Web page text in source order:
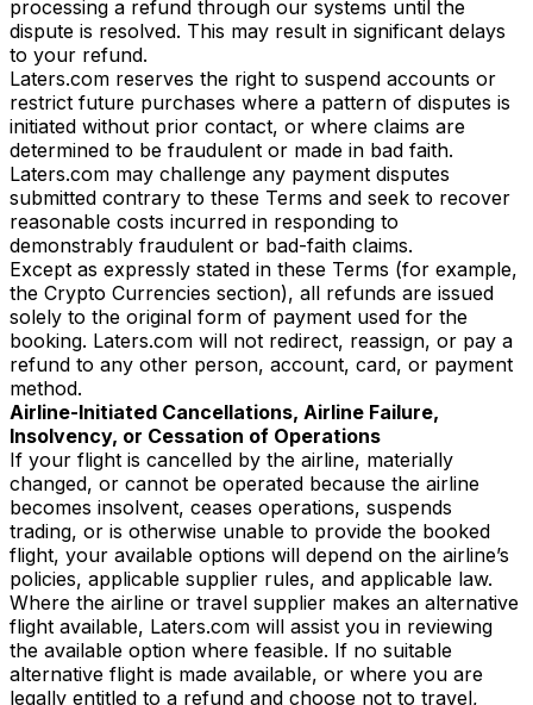
processing a refund through our systems until the
dispute is resolved. This may result in significant delays
to your refund.
Laters.com reserves the right to suspend accounts or
restrict future purchases where a pattern of disputes is
initiated without prior contact, or where claims are
determined to be fraudulent or made in bad faith.
Laters.com may challenge any payment disputes
submitted contrary to these Terms and seek to recover
reasonable costs incurred in responding to
demonstrably fraudulent or bad-faith claims.
Except as expressly stated in these Terms (for example,
the Crypto Currencies section), all refunds are issued
solely to the original form of payment used for the
booking. Laters.com will not redirect, reassign, or pay a
refund to any other person, account, card, or payment
method.
Airline-Initiated Cancellations, Airline Failure,
Insolvency, or Cessation of Operations
If your flight is cancelled by the airline, materially
changed, or cannot be operated because the airline
becomes insolvent, ceases operations, suspends
trading, or is otherwise unable to provide the booked
flight, your available options will depend on the airline’s
policies, applicable supplier rules, and applicable law.
Where the airline or travel supplier makes an alternative
flight available, Laters.com will assist you in reviewing
the available option where feasible. If no suitable
alternative flight is made available, or where you are
legally entitled to a refund and choose not to travel,